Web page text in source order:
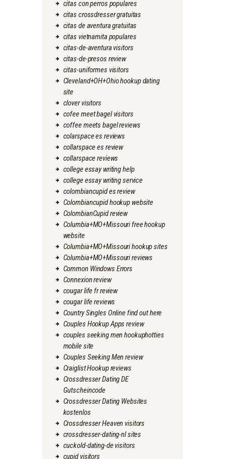
citas con perros populares
citas crossdresser gratuitas
citas de aventura gratuitas
citas vietnamita populares
citas-de-aventura visitors
citas-de-presos review
citas-uniformes visitors
Cleveland+OH+Ohio hookup dating
site
clover visitors
cofee meet bagel visitors
coffee meets bagel reviews
colarspace es reviews
collarspace es review
collarspace reviews
college essay writing help
college essay writing service
colombiancupid es review
Colombiancupid hookup website
ColombianCupid review
Columbia+MO+Missouri free hookup
website
Columbia+MO+Missouri hookup sites
Columbia+MO+Missouri reviews
Common Windows Errors
Connexion review
cougar life fr review
cougar life reviews
Country Singles Online find out here
Couples Hookup Apps review
couples seeking men hookuphotties
mobile site
Couples Seeking Men review
Craiglist Hookup reviews
Crossdresser Dating DE
Gutscheincode
Crossdresser Dating Websites
kostenlos
Crossdresser Heaven visitors
crossdresser-dating-nl sites
cuckold-dating-de visitors
cupid visitors